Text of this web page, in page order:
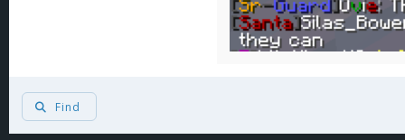
Find